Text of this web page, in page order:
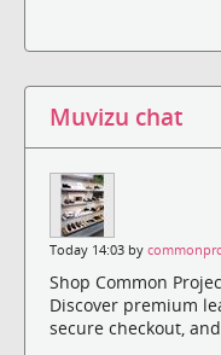
Muvizu chat
Today 14:03 by
Shop Common
Discover premium
secure checkout,